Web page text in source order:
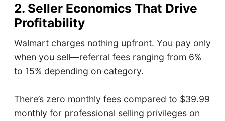
2. Seller Economics That Drive
Profitability
Walmart charges nothing upfront. You pay only
when you sell—referral fees ranging from 6%
to 15% depending on category.
There’s zero monthly fees compared to $39.99
monthly for professional selling privileges on